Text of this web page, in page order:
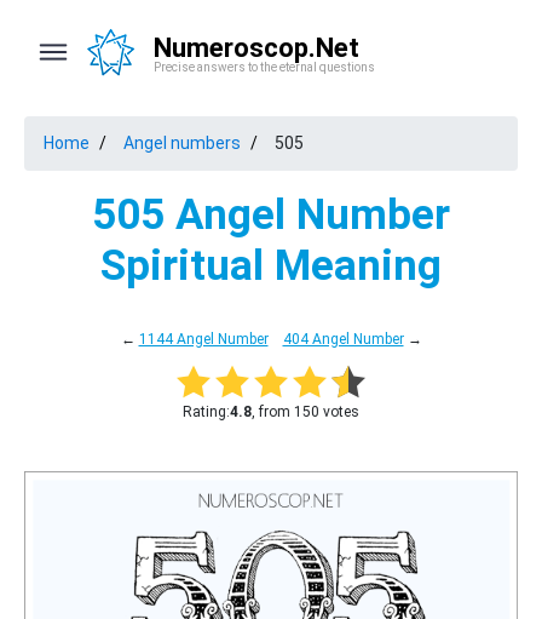
Numeroscop.Net
Precise answers to the eternal questions
Home Angel numbers 505
505 Angel Number
Spiritual Meaning
← 1144 Angel Number 404 Angel Number→
Rating:4.8, from 150 votes